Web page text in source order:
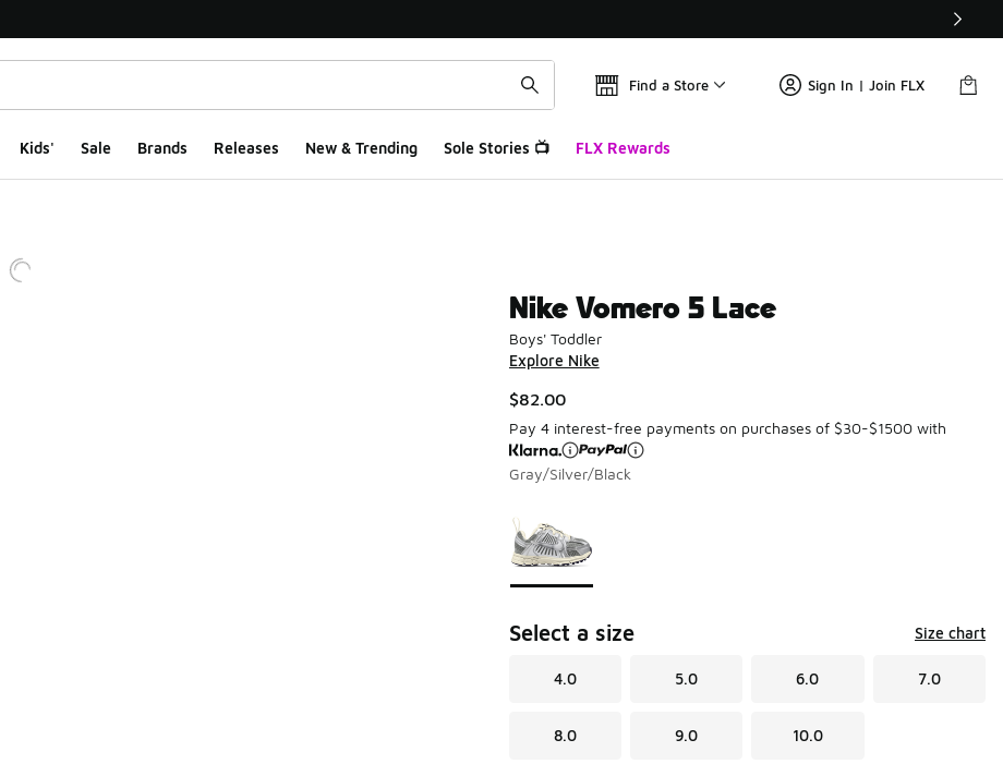
Find a Store Sign In | Join FLX
Kids' Sale Brands Releases New & Trending Sole Stories 📺 FLX Rewards
Nike Vomero 5 Lace
Boys' Toddler
Explore Nike
$82.00
Pay 4 interest-free payments on purchases of $30-$1500 with
Gray/Silver/Black
Select a size Size chart
4.0 5.0 6.0 7.0
8.0 9.0 10.0